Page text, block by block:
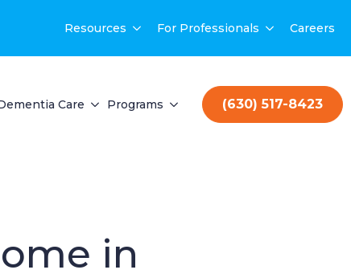
Resources For Professionals Careers
Care Programs (630) 517-8423
in